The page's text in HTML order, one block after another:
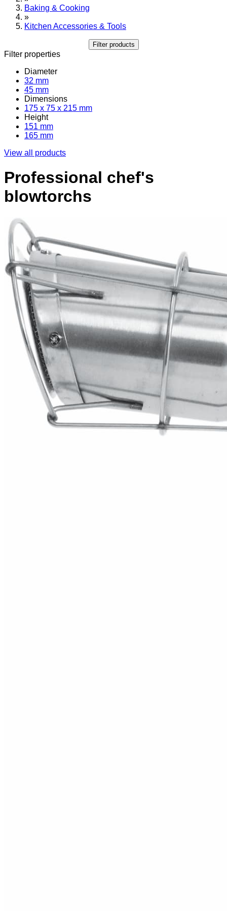
Baking & Cooking
»
Kitchen Accessories & Tools
Filter products
Filter properties
Diameter
32 mm
45 mm
Dimensions
175 x 75 x 215 mm
Height
151 mm
165 mm
View all products
Professional chef's
blowtorchs